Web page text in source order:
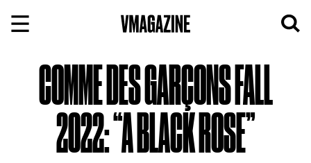
COMME DES GARÇONS FALL
2022: “A BLACK ROSE”